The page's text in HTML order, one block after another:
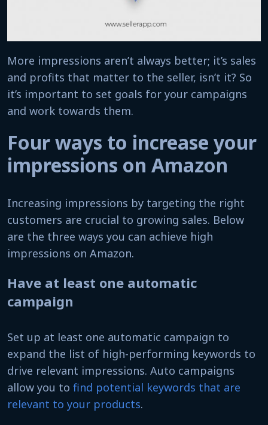
More impressions aren’t always better; it’s sales
and profits that matter to the seller, isn’t it? So
it’s important to set goals for your campaigns
and work towards them.
Four ways to increase your
impressions on Amazon
Increasing impressions by targeting the right
customers are crucial to growing sales. Below
are the three ways you can achieve high
impressions on Amazon.
Have at least one automatic
campaign
Set up at least one automatic campaign to
expand the list of high-performing keywords to
drive relevant impressions. Auto campaigns
allow you to find potential keywords that are
relevant to your products.